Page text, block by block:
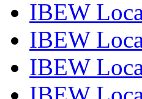
IBEW
IBEW
IBEW